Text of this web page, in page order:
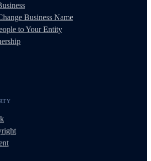
Business Name
to Your Entity